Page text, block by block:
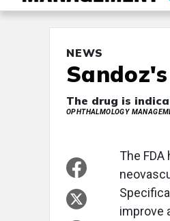
NEWS
The drug is
OPHTHALMOLOGY
The
improve